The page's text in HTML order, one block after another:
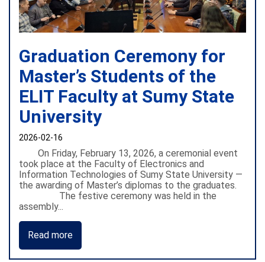
Graduation Ceremony for
Master’s Students of the
ELIT Faculty at Sumy State
University
2026-02-16
On Friday, February 13, 2026, a ceremonial event
took place at the Faculty of Electronics and
Information Technologies of Sumy State University —
the awarding of Master’s diplomas to the graduates.
The festive ceremony was held in the
assembly...
Read more